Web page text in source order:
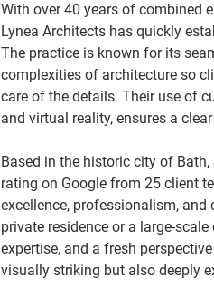
With over 40 years of combined
Lynea Architects has quickly
The practice is known for its
complexities of architecture so
care of the details. Their use of
and virtual reality, ensures a
Based in the historic city of
rating on Google from 25 client
excellence, professionalism,
private residence or a large-
expertise, and a fresh
visually striking but also deeply